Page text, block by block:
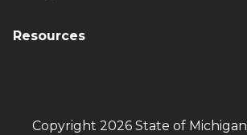
Resources
Copyright 2026 State of Michigan